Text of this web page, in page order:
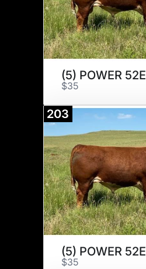
(5) POWER 52E
$35
203
(5) POWER 52E
$35